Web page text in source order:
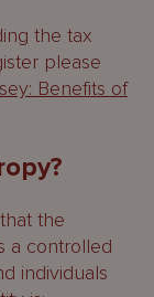
the tax
please
Benefits of
the
a controlled
individuals